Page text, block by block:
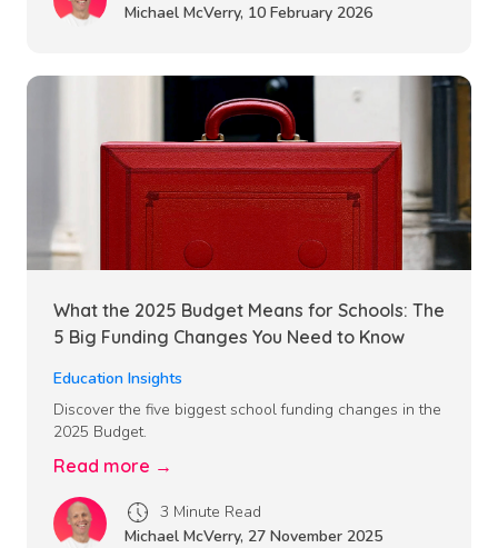
Michael McVerry, 10 February 2026
What the 2025 Budget Means for Schools: The
5 Big Funding Changes You Need to Know
Education Insights
Discover the five biggest school funding changes in the
2025 Budget.
Read more →
3 Minute Read
Michael McVerry, 27 November 2025